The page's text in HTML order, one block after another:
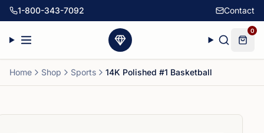
1-800-343-7092 Contact
0
Home Shop Sports 14K Polished #1 Basketball